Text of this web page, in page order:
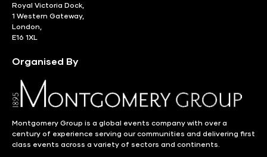
Royal Victoria Dock,
1 Western Gateway,
London,
E16 1XL
Organised By
Montgomery Group is a global events company with over a
century of experience serving our communities and delivering first
class events across a variety of sectors and continents.